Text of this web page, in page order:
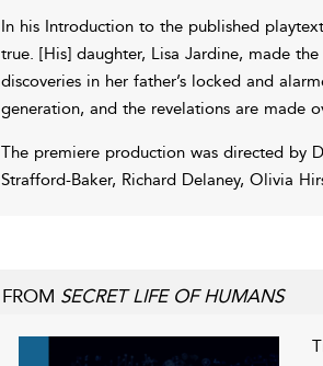
In his Introduction to the published
true. [His] daughter, Lisa Jardine, made
discoveries in her father’s locked and
generation, and the revelations are made
The premiere production was directed by
Strafford-Baker, Richard Delaney, Olivia
FROM SECRET LIFE OF HUMANS